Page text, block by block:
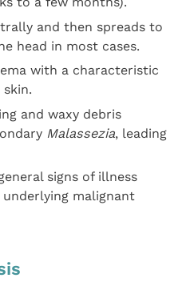
and then spreads to
head in most cases.
with a characteristic
and waxy debris
Malassezia, leading
signs of illness
malignant